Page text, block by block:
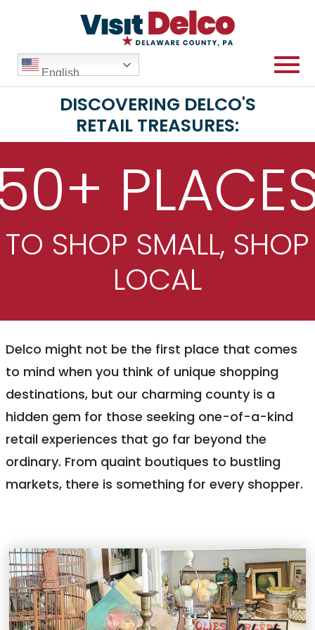
English
DISCOVERING DELCO'S
RETAIL TREASURES:
TO SHOP SMALL, SHOP
LOCAL
Delco might not be the first place that comes
to mind when you think of unique shopping
destinations, but our charming county is a
hidden gem for those seeking one-of-a-kind
retail experiences that go far beyond the
ordinary. From quaint boutiques to bustling
markets, there is something for every shopper.